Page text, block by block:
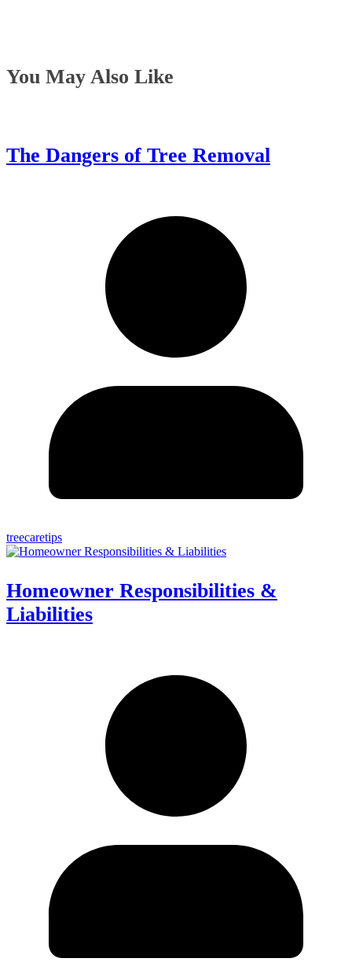
You May Also Like
The Dangers of Tree Removal
treecaretips
Homeowner Responsibilities &
Liabilities